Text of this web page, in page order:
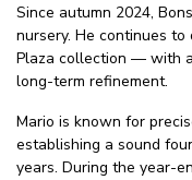
Since autumn 2024,
nursery. He continues
Plaza collection — with
long-term refinement.
Mario is known for
establishing a sound
years. During the year-